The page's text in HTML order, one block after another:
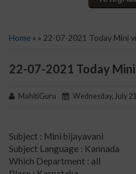
Home » » 22-07-2021 Today Mini
22-07-2021 Today
MahitiGuru Wednesday, July
Subject : Mini bijayavani
Subject Language : Kannada
Which Department : all